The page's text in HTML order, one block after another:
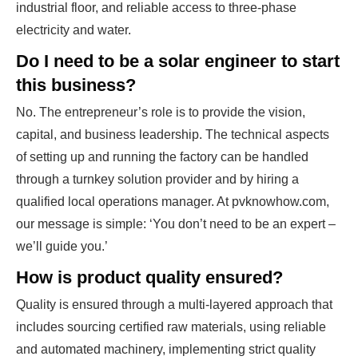
industrial floor, and reliable access to three-phase
electricity and water.
Do I need to be a solar engineer to start
this business?
No. The entrepreneur’s role is to provide the vision,
capital, and business leadership. The technical aspects
of setting up and running the factory can be handled
through a turnkey solution provider and by hiring a
qualified local operations manager. At pvknowhow.com,
our message is simple: ‘You don’t need to be an expert –
we’ll guide you.’
How is product quality ensured?
Quality is ensured through a multi-layered approach that
includes sourcing certified raw materials, using reliable
and automated machinery, implementing strict quality